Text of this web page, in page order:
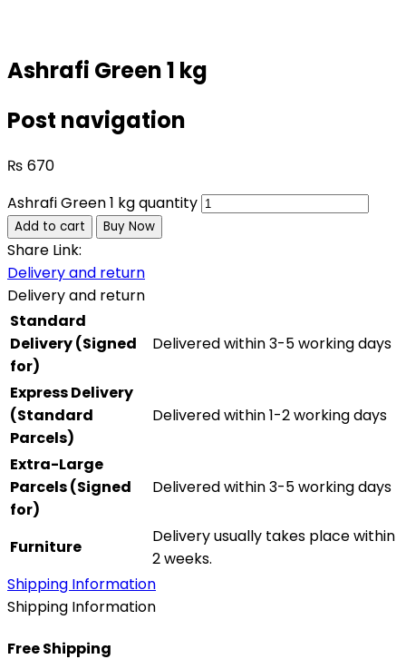
Ashrafi Green 1 kg
Post navigation
₨ 670
Ashrafi Green 1 kg quantity
Add to cart Buy Now
Share Link:
Delivery and return
Delivery and return
Standard
Delivery (Signed
for)
Delivered within 3-5 working days
Express Delivery
(Standard
Parcels)
Delivered within 1-2 working days
Extra-Large
Parcels (Signed
for)
Delivered within 3-5 working days
Furniture
Delivery usually takes place within
2 weeks.
Shipping Information
Shipping Information
Free Shipping